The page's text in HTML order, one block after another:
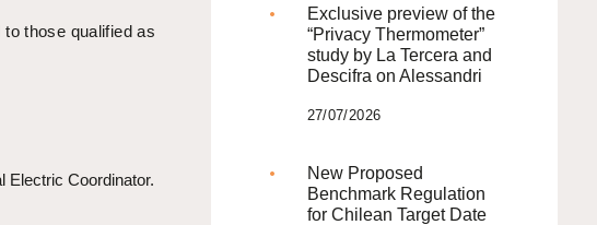
those qualified as
Electric Coordinator.
Exclusive preview of the
“Privacy Thermometer”
study by La Tercera and
Descifra on Alessandri
27/07/2026
New Proposed
Benchmark Regulation
for Chilean Target Date